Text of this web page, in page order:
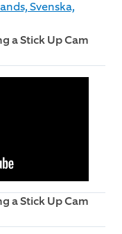
Svenska,
a Stick Up Cam
a Stick Up Cam